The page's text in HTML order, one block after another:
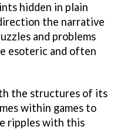
hidden in plain
the narrative
and problems
esoteric and often
the structures of its
within games to
ripples with this